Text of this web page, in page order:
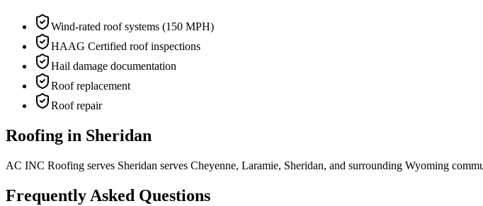
Wind-rated roof systems (150 MPH)
HAAG Certified roof inspections
Hail damage documentation
Roof replacement
Roof repair
Roofing in Sheridan
AC INC Roofing serves Sheridan serves Cheyenne, Laramie, Sheridan, and surrounding Wyoming
Frequently Asked Questions